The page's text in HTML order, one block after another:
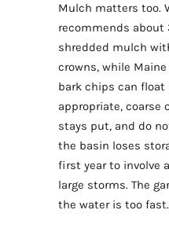
Mulch matters too.
recommends about
shredded mulch
crowns, while
bark chips can float
appropriate, coarse
stays put, and do
the basin loses
first year to involve
large storms. The
the water is too fast.